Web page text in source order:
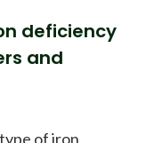
deficiency
and
of iron